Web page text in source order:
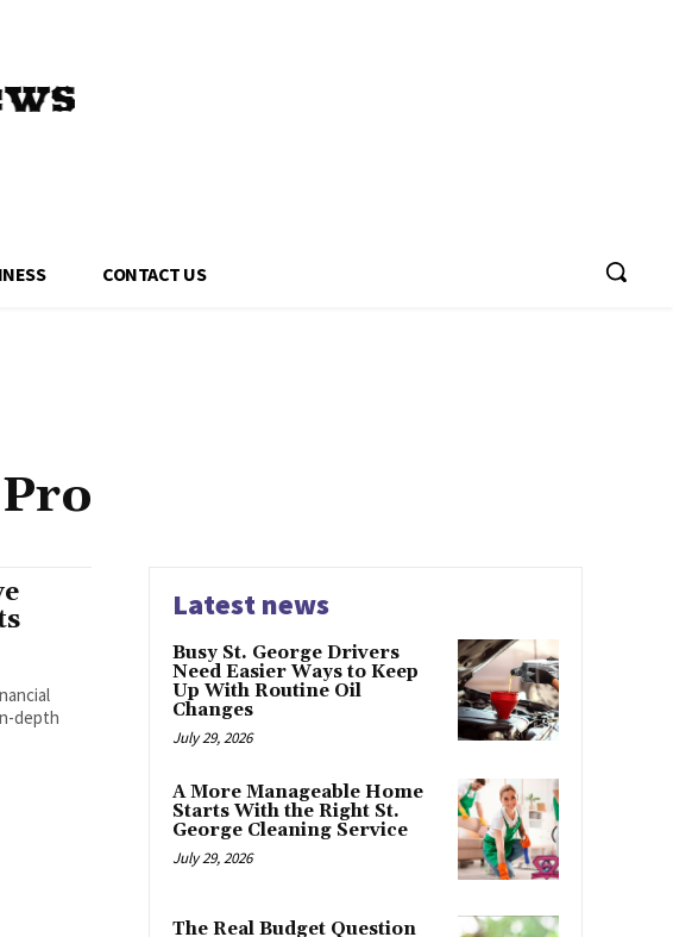
CONTACT US
depth
Latest news
Busy St. George Drivers
Need Easier Ways to Keep
Up With Routine Oil
Changes
July 29, 2026
A More Manageable Home
Starts With the Right St.
George Cleaning Service
July 29, 2026
The Real Budget Question